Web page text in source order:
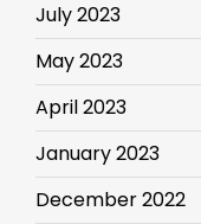
July 2023
May 2023
April 2023
January 2023
December 2022